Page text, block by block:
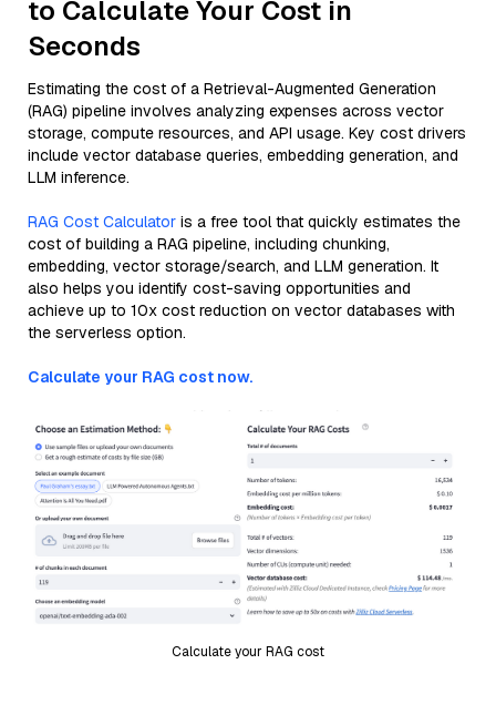
to Calculate Your Cost in
Seconds
Estimating the cost of a Retrieval-Augmented Generation
(RAG) pipeline involves analyzing expenses across vector
storage, compute resources, and API usage. Key cost drivers
include vector database queries, embedding generation, and
LLM inference.
RAG Cost Calculator is a free tool that quickly estimates the
cost of building a RAG pipeline, including chunking,
embedding, vector storage/search, and LLM generation. It
also helps you identify cost-saving opportunities and
achieve up to 10x cost reduction on vector databases with
the serverless option.
Calculate your RAG cost now.
Calculate your RAG cost